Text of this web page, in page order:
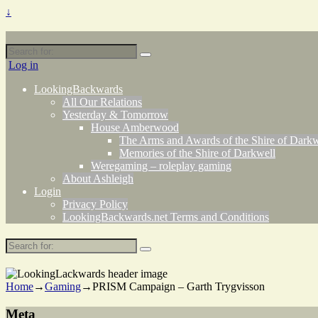
↓
Search
for:
Log in
LookingBackwards
All Our Relations
Yesterday & Tomorrow
House Amberwood
The Arms and Awards of the Shire of
Memories of the Shire of Darkwell
Weregaming – roleplay gaming
About Ashleigh
Login
Privacy Policy
LookingBackwards.net Terms and Conditions
Search
for:
Home→Gaming→PRISM Campaign – Garth Trygvisson
Meta